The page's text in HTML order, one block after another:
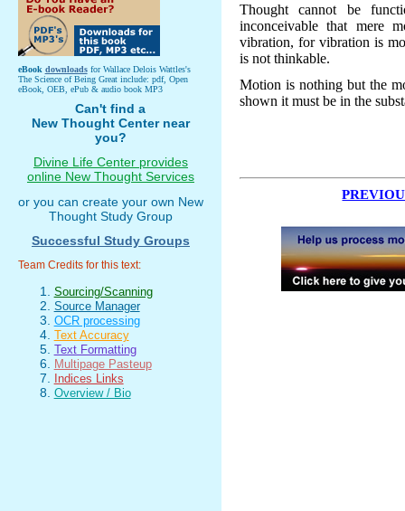
Thought cannot be
inconceivable that mere
vibration, for vibration is
is not thinkable.
Motion is nothing but the
shown it must be in the
eBook downloadsfor Wallace Delois Wattles's
The Science of Being Great include: pdf, Open
eBook, OEB, ePub & audio book MP3
Can't find a
New Thought Center near
you?
Divine Life Center provides
online New Thought Services
or you can create your own New
Thought Study Group
Successful Study Groups
Team Credits for this text:
Sourcing/Scanning
Source Manager
OCR processing
Text Accuracy
Text Formatting
Multipage Pasteup
Indices Links
Overview / Bio